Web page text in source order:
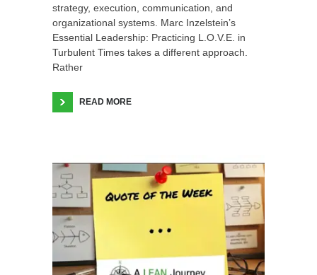
strategy, execution, communication, and
organizational systems. Marc Inzelstein’s
Essential Leadership: Practicing L.O.V.E. in
Turbulent Times takes a different approach.
Rather
READ MORE